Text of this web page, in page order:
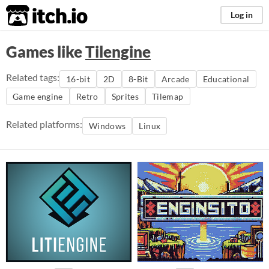
itch.io Log in
Games likeTilengine
Related tags: 16-bit 2D 8-Bit Arcade
Educational
Game engine
Retro Sprites Tilemap
Related platforms: Windows Linux